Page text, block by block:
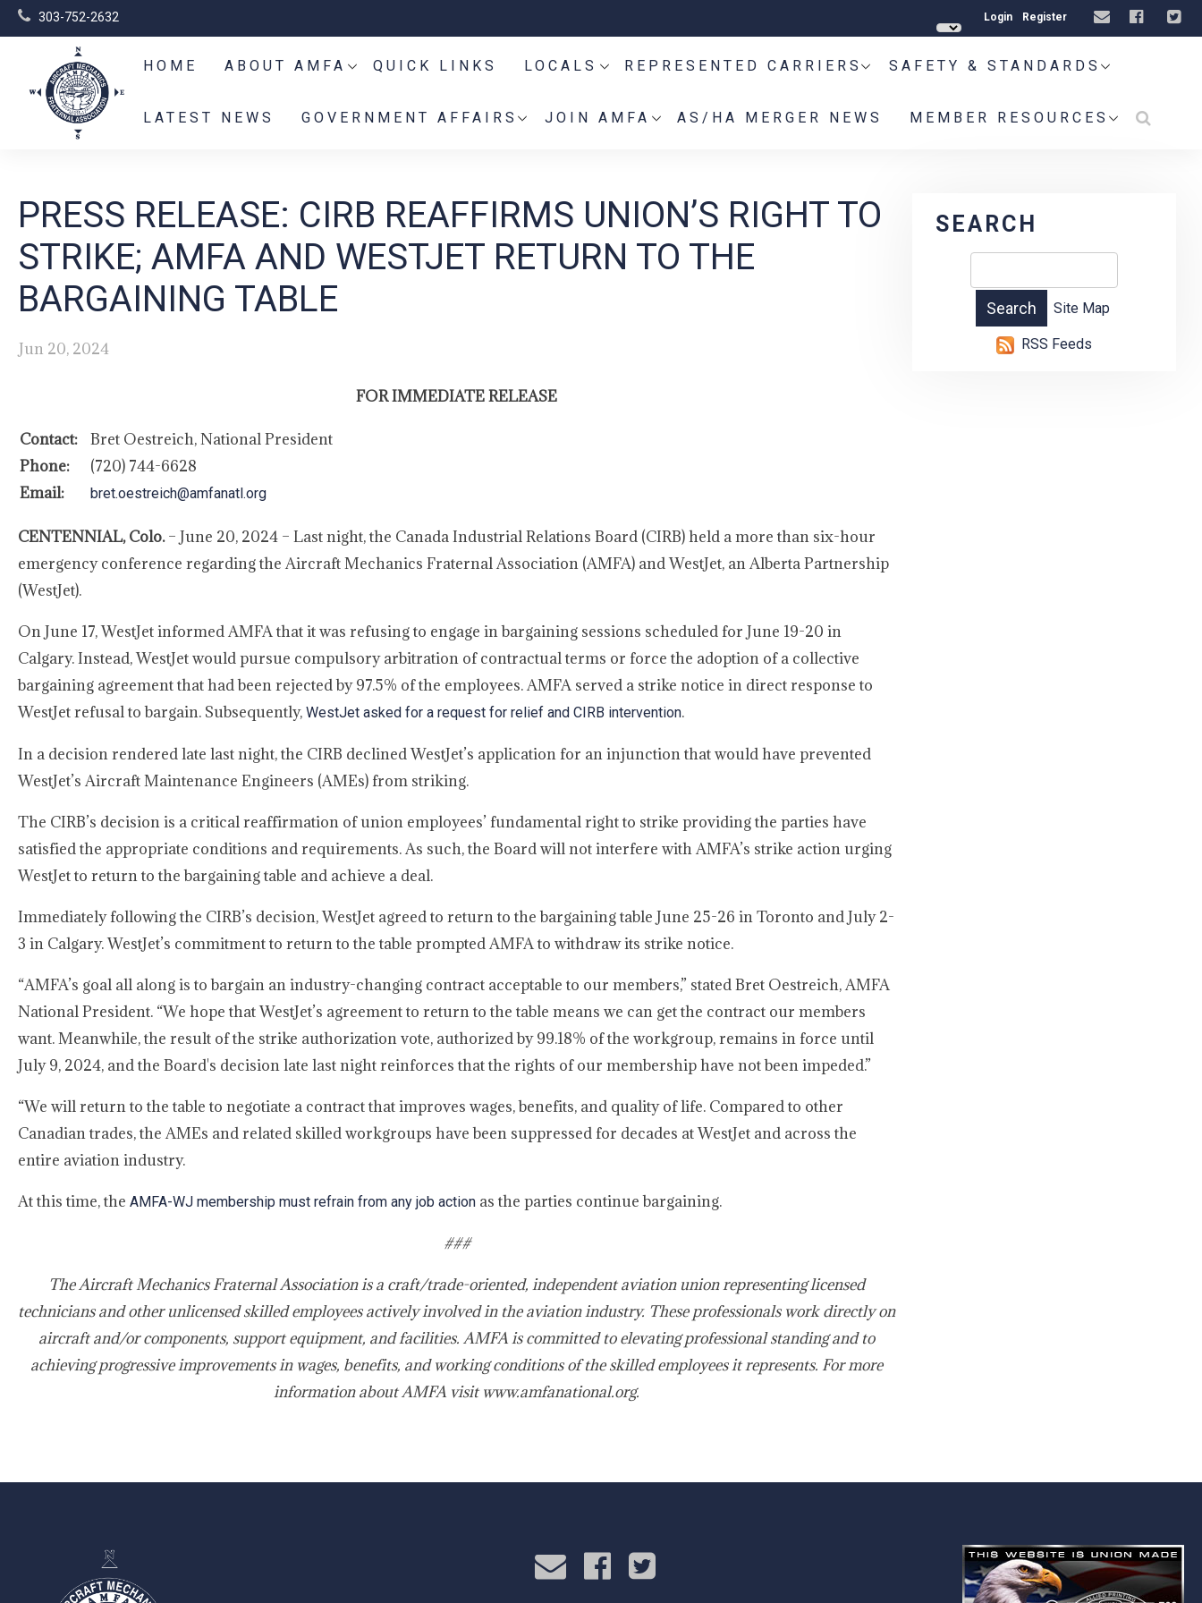
303-752-2632 Login Register
HOME ABOUT AMFA QUICK LINKS LOCALS REPRESENTED CARRIERS SAFETY & STANDARDS
LATEST NEWS GOVERNMENT AFFAIRS JOIN AMFA AS/HA MERGER NEWS MEMBER RESOURCES
PRESS RELEASE: CIRB REAFFIRMS UNION’S RIGHT TO
STRIKE; AMFA AND WESTJET RETURN TO THE
BARGAINING TABLE
Jun 20, 2024
FOR IMMEDIATE RELEASE
Contact:
Phone:
Email:
Bret Oestreich, National President
(720) 744-6628
bret.oestreich@amfanatl.org
CENTENNIAL, Colo.– June 20, 2024 – Last night, the Canada Industrial Relations Board (CIRB) held a more than six-hour
emergency conference regarding the Aircraft Mechanics Fraternal Association (AMFA) and WestJet, an Alberta Partnership
(WestJet).
On June 17, WestJet informed AMFA that it was refusing to engage in bargaining sessions scheduled for June 19-20 in
Calgary. Instead, WestJet would pursue compulsory arbitration of contractual terms or force the adoption of a collective
bargaining agreement that had been rejected by 97.5% of the employees. AMFA served a strike notice in direct response to
WestJet refusal to bargain. Subsequently, WestJet asked for a request for relief and CIRB intervention.
In a decision rendered late last night, the CIRB declined WestJet’s application for an injunction that would have prevented
WestJet’s Aircraft Maintenance Engineers (AMEs) from striking.
The CIRB’s decision is a critical reaffirmation of union employees’ fundamental right to strike providing the parties have
satisfied the appropriate conditions and requirements. As such, the Board will not interfere with AMFA’s strike action urging
WestJet to return to the bargaining table and achieve a deal.
Immediately following the CIRB’s decision, WestJet agreed to return to the bargaining table June 25-26 in Toronto and July 2-
3 in Calgary. WestJet’s commitment to return to the table prompted AMFA to withdraw its strike notice.
“AMFA’s goal all along is to bargain an industry-changing contract acceptable to our members,” stated Bret Oestreich, AMFA
National President. “We hope that WestJet’s agreement to return to the table means we can get the contract our members
want. Meanwhile, the result of the strike authorization vote, authorized by 99.18% of the workgroup, remains in force until
July 9, 2024, and the Board's decision late last night reinforces that the rights of our membership have not been impeded.”
“We will return to the table to negotiate a contract that improves wages, benefits, and quality of life. Compared to other
Canadian trades, the AMEs and related skilled workgroups have been suppressed for decades at WestJet and across the
entire aviation industry.
At this time, the AMFA-WJ membership must refrain from any job action as the parties continue bargaining.
###
The Aircraft Mechanics Fraternal Association is a craft/trade-oriented, independent aviation union representing licensed
technicians and other unlicensed skilled employees actively involved in the aviation industry. These professionals work directly on
aircraft and/or components, support equipment, and facilities. AMFA is committed to elevating professional standing and to
achieving progressive improvements in wages, benefits, and working conditions of the skilled employees it represents. For more
information about AMFA visit www.amfanational.org.
SEARCH
Site Map
RSS Feeds
-